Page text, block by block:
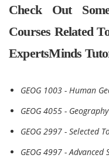
Check Out
Courses Related
ExpertsMinds
GEOG 1003 - Human
GEOG 4055 -
GEOG 2997 - Selected
GEOG 4997 -